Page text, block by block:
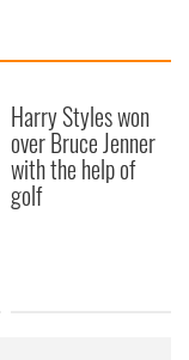
Harry Styles won
over Bruce Jenner
with the help of
golf